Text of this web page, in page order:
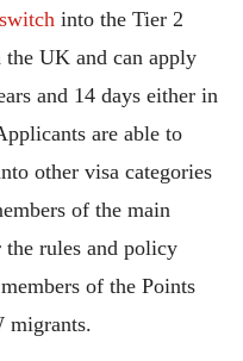
switch into the Tier 2
UK and can apply
and 14 days either in
are able to
other visa categories
of the main
rules and policy
of the Points
migrants.